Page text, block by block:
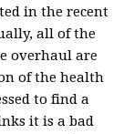
in the recent
all of the
overhaul are
of the health
to find a
it is a bad